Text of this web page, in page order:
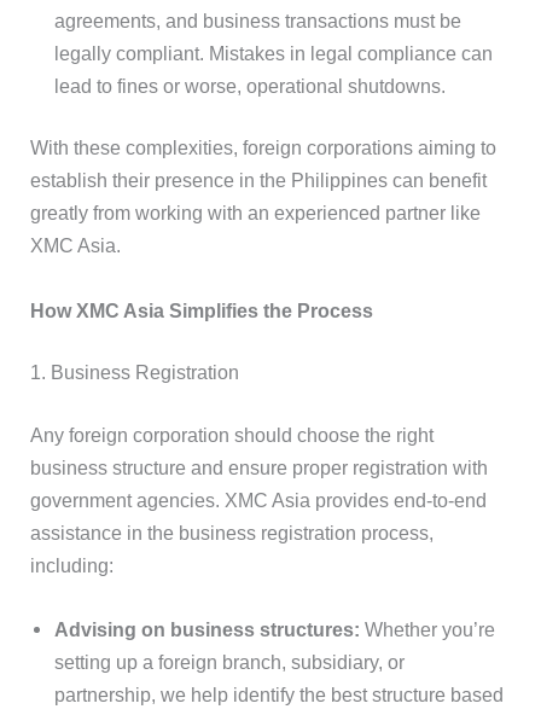
agreements, and business transactions must be
legally compliant. Mistakes in legal compliance can
lead to fines or worse, operational shutdowns.
With these complexities, foreign corporations aiming to
establish their presence in the Philippines can benefit
greatly from working with an experienced partner like
XMC Asia.
How XMC Asia Simplifies the Process
1. Business Registration
Any foreign corporation should choose the right
business structure and ensure proper registration with
government agencies. XMC Asia provides end-to-end
assistance in the business registration process,
including:
Advising on business structures:Whether you’re
setting up a foreign branch, subsidiary, or
partnership, we help identify the best structure based